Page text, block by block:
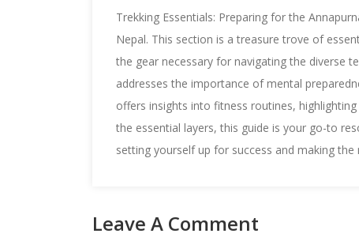
Trekking Essentials: Preparing for the
Nepal. This section is a treasure trove of
the gear necessary for navigating the diverse
addresses the importance of mental
offers insights into fitness routines,
the essential layers, this guide is your go-to
setting yourself up for success and making
Leave A Comment